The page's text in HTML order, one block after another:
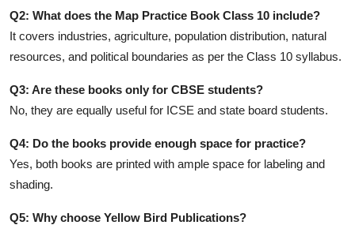
Q2: What does the Map Practice Book Class 10 include?
It covers industries, agriculture, population distribution, natural
resources, and political boundaries as per the Class 10 syllabus.
Q3: Are these books only for CBSE students?
No, they are equally useful for ICSE and state board students.
Q4: Do the books provide enough space for practice?
Yes, both books are printed with ample space for labeling and
shading.
Q5: Why choose Yellow Bird Publications?